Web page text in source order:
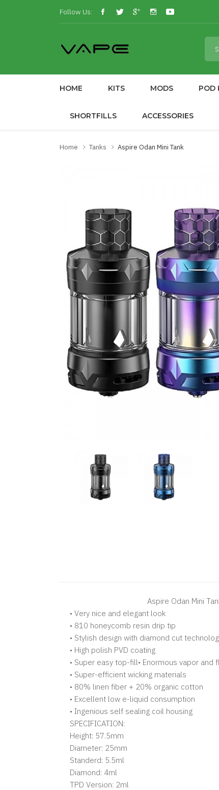
Follow Us:
HOME KITS MODS POD
SHORTFILLS ACCESSORIES
Home Tanks Aspire Odan Mini Tank
Aspire Odan Mini
• Very nice and elegant look
• 810 honeycomb resin drip tip
• Stylish design with diamond cut
• High polish PVD coating
• Super easy top-fill• Enormous vapor and
• Super-efficient wicking materials
• 80% linen fiber + 20% organic cotton
• Excellent low e-liquid consumption
• Ingenious self sealing coil housing
SPECIFICATION:
Height: 57.5mm
Diameter: 25mm
Standerd: 5.5ml
Diamond: 4ml
TPD Version: 2ml